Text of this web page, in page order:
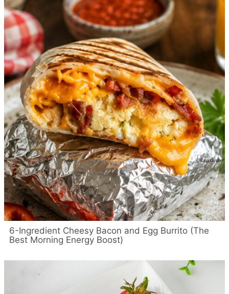
6-Ingredient Cheesy Bacon and Egg Burrito (The
Best Morning Energy Boost)